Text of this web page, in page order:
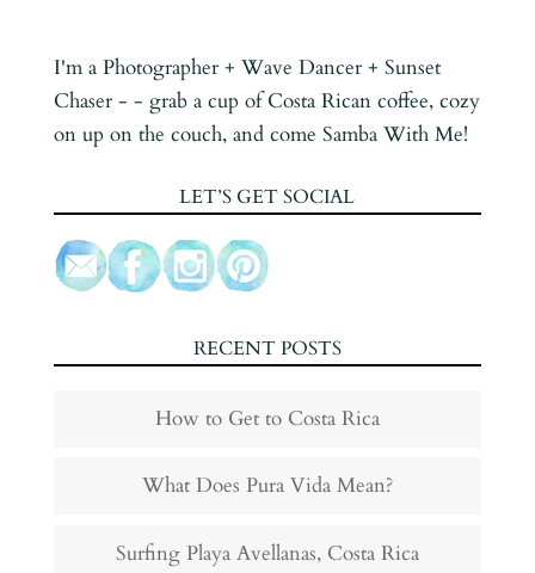
I'm a Photographer + Wave Dancer + Sunset
Chaser - - grab a cup of Costa Rican coffee, cozy
on up on the couch, and come Samba With Me!
LET’S GET SOCIAL
RECENT POSTS
How to Get to Costa Rica
What Does Pura Vida Mean?
Surfing Playa Avellanas, Costa Rica